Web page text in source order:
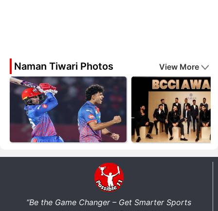
Naman Tiwari Photos View More
“Be the Game Changer – Get Smarter Sports